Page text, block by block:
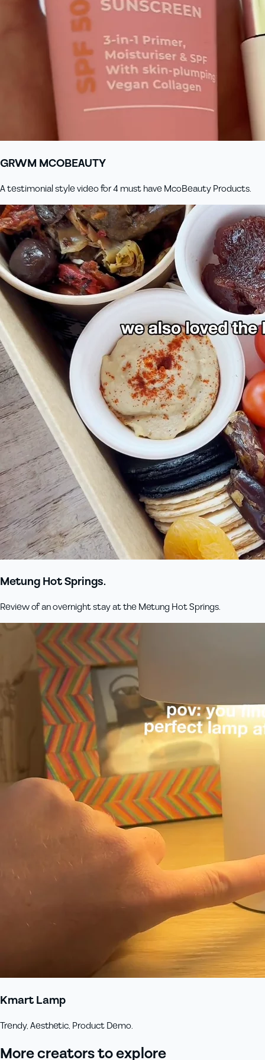
GRWM MCOBEAUTY
A testimonial style video for 4 must have McoBeauty Products.
Metung Hot Springs.
Review of an overnight stay at the Metung Hot Springs.
Kmart Lamp
Trendy, Aesthetic, Product Demo.
More creators to explore